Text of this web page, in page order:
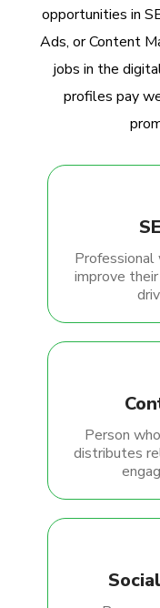
opportunities in
Ads, or Content
jobs in the
profiles pay
improve
Person
distributes